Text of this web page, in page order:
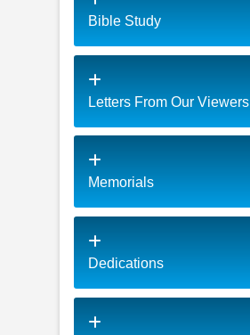
Bible Study
Letters From Our Viewers
Memorials
Dedications